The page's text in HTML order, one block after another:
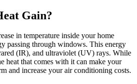
Gain?
in temperature inside your home
passing through windows. This energy
(IR), and ultraviolet (UV) rays. While
heat that comes with it can make your
and increase your air conditioning costs.